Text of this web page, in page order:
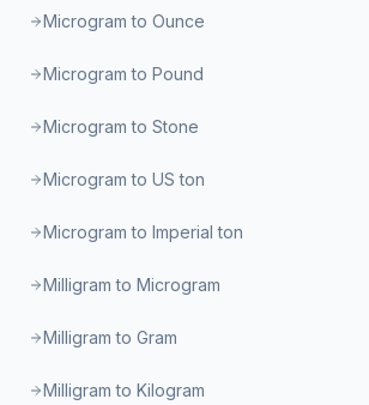
Microgram to Ounce
Microgram to Pound
Microgram to Stone
Microgram to US ton
Microgram to Imperial ton
Milligram to Microgram
Milligram to Gram
Milligram to Kilogram